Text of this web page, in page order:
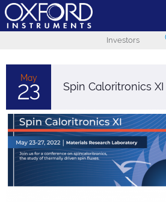
Investors
May
23 Spin Caloritronics XI